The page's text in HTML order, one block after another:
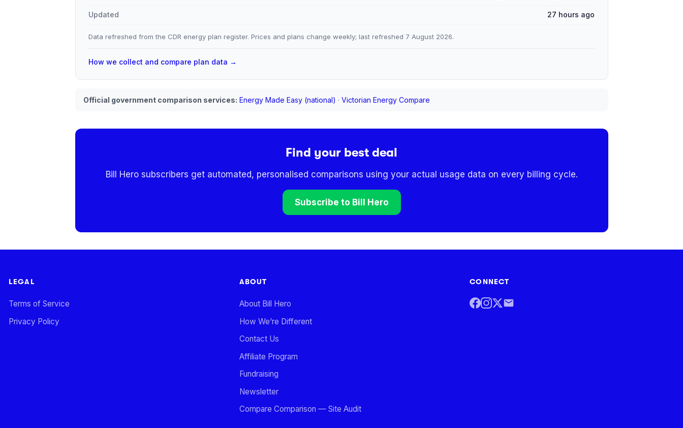
Updated 27 hours ago
Data refreshed from the CDR energy plan register. Prices and plans change weekly; last refreshed 7 August 2026.
How we collect and compare plan data →
Official government comparison services: Energy Made Easy (national) · Victorian Energy Compare
Find your best deal
Bill Hero subscribers get automated, personalised comparisons using your actual usage data on every billing cycle.
Subscribe to Bill Hero
LEGAL
Terms of Service
Privacy Policy
ABOUT
About Bill Hero
How We’re Different
Contact Us
Affiliate Program
Fundraising
Newsletter
Compare Comparison — Site Audit
CONNECT